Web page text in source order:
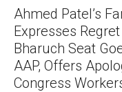
Ahmed Patel’s
Expresses
Bharuch Seat
AAP, Offers
Congress